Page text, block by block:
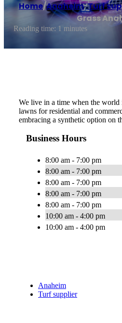
Home/Anaheim,Turf
Grass
Reading time: 1 minutes
We live in a time when the world
lawns for residential and
embracing a synthetic option on
Business Hours
8:00 am - 7:00 pm
8:00 am - 7:00 pm
8:00 am - 7:00 pm
8:00 am - 7:00 pm
8:00 am - 7:00 pm
10:00 am - 4:00 pm
10:00 am - 4:00 pm
Anaheim
Turf supplier